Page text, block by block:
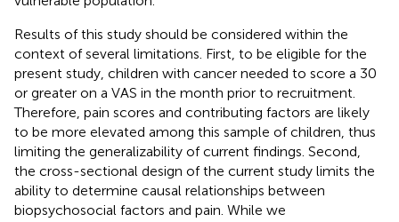
Results of this study should be considered within the
context of several limitations. First, to be eligible for the
present study, children with cancer needed to score a 30
or greater on a VAS in the month prior to recruitment.
Therefore, pain scores and contributing factors are likely
to be more elevated among this sample of children, thus
limiting the generalizability of current findings. Second,
the cross-sectional design of the current study limits the
ability to determine causal relationships between
biopsychosocial factors and pain. While we